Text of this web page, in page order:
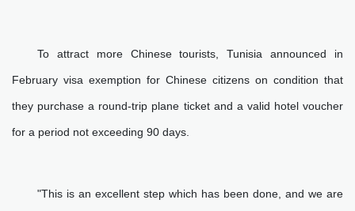
To attract more Chinese tourists, Tunisia announced in
February visa exemption for Chinese citizens on condition that
they purchase a round-trip plane ticket and a valid hotel voucher
for a period not exceeding 90 days.
"This is an excellent step which has been done, and we are